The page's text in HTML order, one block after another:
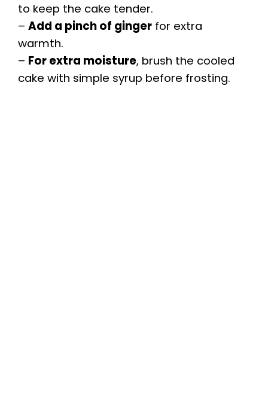
to keep the cake tender.
– Add a pinch of ginger for extra
warmth.
– For extra moisture, brush the cooled
cake with simple syrup before frosting.